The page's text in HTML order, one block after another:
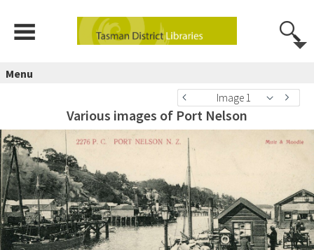
Menu
Image 1
Various images of Port Nelson